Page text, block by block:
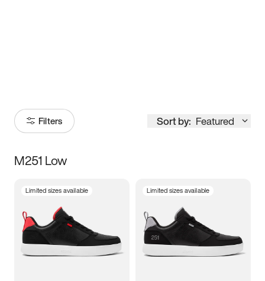
Filters Sort by: Featured
Size
5 5.5 6
7 7.5 8 8.5
M251 Low
Limited sizes available Limited sizes available